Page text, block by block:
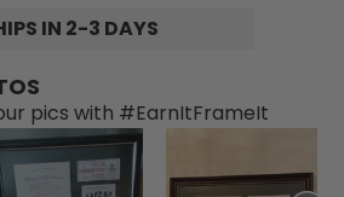
IN 2-3 DAYS
pics with #EarnItFrameIt